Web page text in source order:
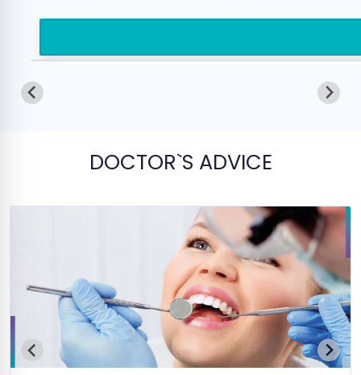
DOCTOR`S ADVICE